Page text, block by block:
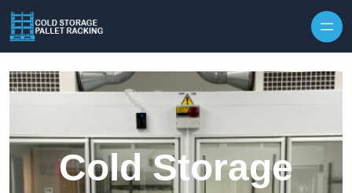
Cold Storage